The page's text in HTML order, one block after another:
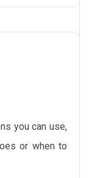
you can use,
or when to